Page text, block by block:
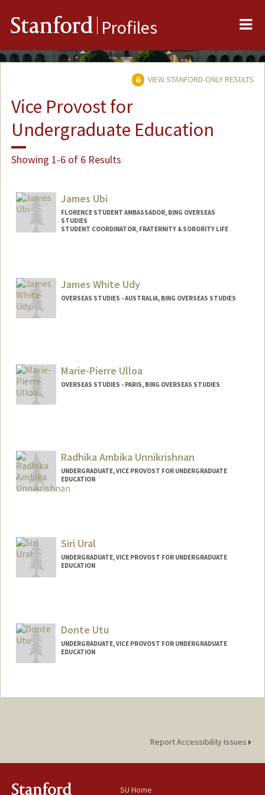
Stanford Profiles
VIEW STANFORD-ONLY RESULTS
Vice Provost for
Undergraduate Education
Showing 1-6 of 6 Results
James Ubi
FLORENCE STUDENT AMBASSADOR, BING OVERSEAS
STUDIES
STUDENT COORDINATOR, FRATERNITY & SORORITY LIFE
James White Udy
OVERSEAS STUDIES - AUSTRALIA, BING OVERSEAS STUDIES
Marie-Pierre Ulloa
OVERSEAS STUDIES - PARIS, BING OVERSEAS STUDIES
Radhika Ambika Unnikrishnan
UNDERGRADUATE, VICE PROVOST FOR UNDERGRADUATE
EDUCATION
Siri Ural
UNDERGRADUATE, VICE PROVOST FOR UNDERGRADUATE
EDUCATION
Donte Utu
UNDERGRADUATE, VICE PROVOST FOR UNDERGRADUATE
EDUCATION
dutu25@stanford.edu
Report Accessibility Issues
SU Home